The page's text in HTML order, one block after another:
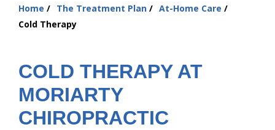
Services
Resources
About Us
Contact Us
Home The Treatment Plan
At-Home Care
Cold Therapy
COLD THERAPY AT
MORIARTY
CHIROPRACTIC